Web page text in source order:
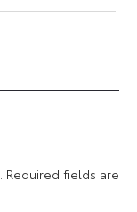
Required fields are